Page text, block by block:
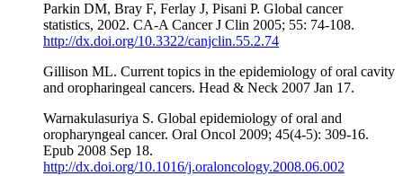
Parkin DM, Bray F, Ferlay J, Pisani P. Global cancer
statistics, 2002. CA-A Cancer J Clin 2005; 55: 74-108.
http://dx.doi.org/10.3322/canjclin.55.2.74
Gillison ML. Current topics in the epidemiology of oral cavity
and oropharingeal cancers. Head & Neck 2007 Jan 17.
Warnakulasuriya S. Global epidemiology of oral and
oropharyngeal cancer. Oral Oncol 2009; 45(4-5): 309-16.
Epub 2008 Sep 18.
http://dx.doi.org/10.1016/j.oraloncology.2008.06.002